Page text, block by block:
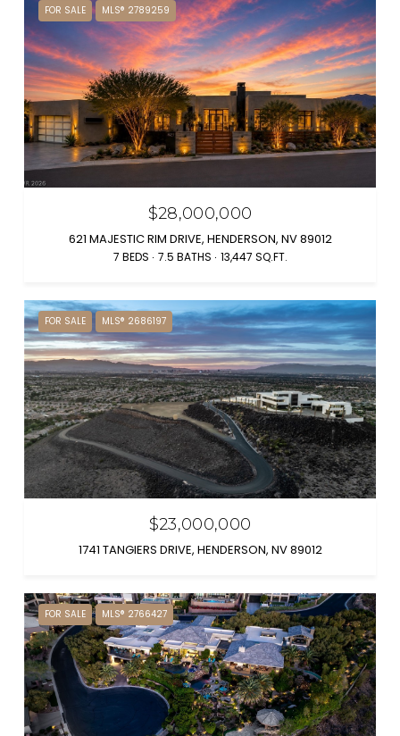
FOR SALE MLS® 2789259
$28,000,000
621 MAJESTIC RIM DRIVE, HENDERSON, NV 89012
7 BEDS 7.5 BATHS 13,447 SQ.FT.
FOR SALE MLS® 2686197
$23,000,000
1741 TANGIERS DRIVE, HENDERSON, NV 89012
FOR SALE MLS® 2766427